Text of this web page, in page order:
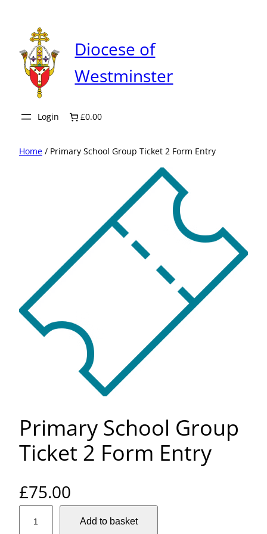
content
Diocese of
Westminster
Login £0.00
Home / Primary School Group Ticket 2 Form Entry
Primary School Group
Ticket 2 Form Entry
£75.00
Add to basket